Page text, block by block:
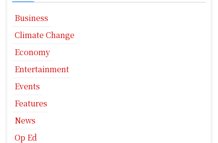
Business
Climate Change
Economy
Entertainment
Events
Features
News
Op Ed